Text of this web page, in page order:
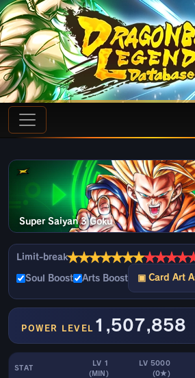
Super Saiyan 3 Goku
Limit-break★★★★★★★★★★★
Soul Boost Arts Boost ▣ Card Art
POWER LEVEL 1,507,858
STAT
LV 1
(MIN)
LV 5000
(0★)